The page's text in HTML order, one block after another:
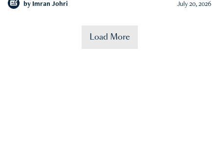
by Imran Johri July 20, 2026
Load More